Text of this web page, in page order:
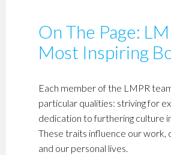
On The Page:
Most Inspiring
Each member of the LMPR
particular qualities: striving for
dedication to furthering culture
These traits influence our work,
and our personal lives.